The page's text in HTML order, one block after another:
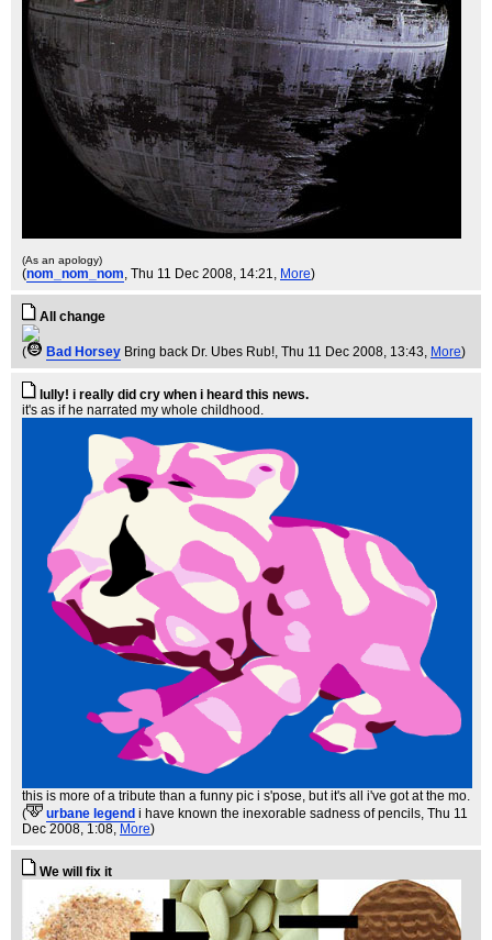
(As an apology)
(nom_nom_nom, Thu 11 Dec 2008, 14:21, More)
All change
( Bad Horsey Bring back Dr. Ubes Rub!, Thu 11 Dec 2008, 13:43, More)
lully! i really did cry when i heard this news.
it's as if he narrated my whole childhood.
this is more of a tribute than a funny pic i s'pose, but it's all i've got at the mo.
(
urbane legend i have known the inexorable sadness of pencils , Thu 11
Dec 2008, 1:08, More)
We will fix it